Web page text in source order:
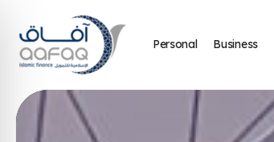
Personal Business